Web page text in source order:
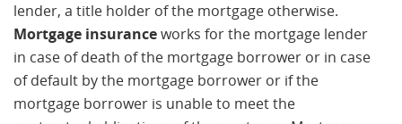
lender, a title holder of the mortgage otherwise.
Mortgage insuranceworks for the mortgage lender
in case of death of the mortgage borrower or in case
of default by the mortgage borrower or if the
mortgage borrower is unable to meet the